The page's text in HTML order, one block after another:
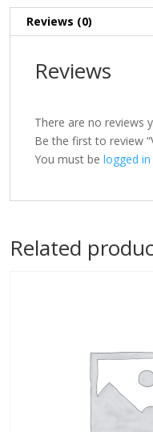
Reviews (0)
Reviews
There are no reviews
Be the first to review
You must be logged in
Related